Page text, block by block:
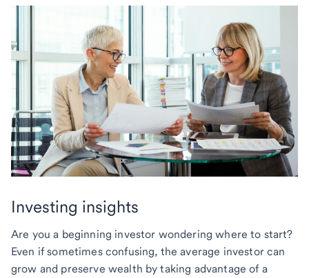
Investing insights
Are you a beginning investor wondering where to start?
Even if sometimes confusing, the average investor can
grow and preserve wealth by taking advantage of a